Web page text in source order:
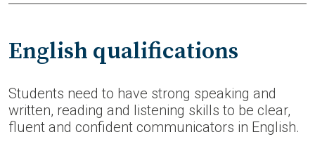
English qualifications
Students need to have strong speaking and
written, reading and listening skills to be clear,
fluent and confident communicators in English.